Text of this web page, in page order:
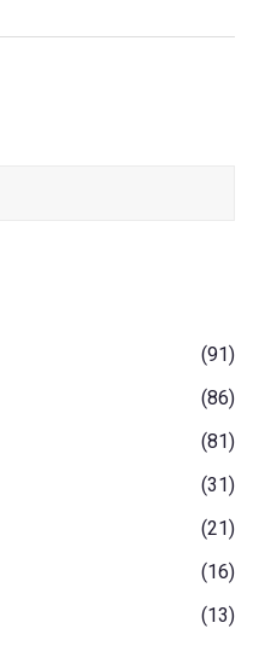
(91)
(86)
(81)
(31)
(21)
(16)
(13)